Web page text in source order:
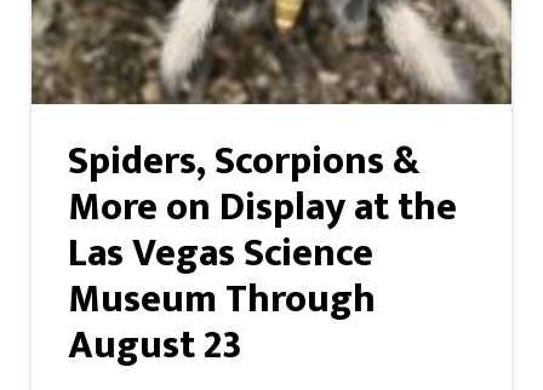
Spiders, Scorpions &
More on Display at the
Las Vegas Science
Museum Through
August 23